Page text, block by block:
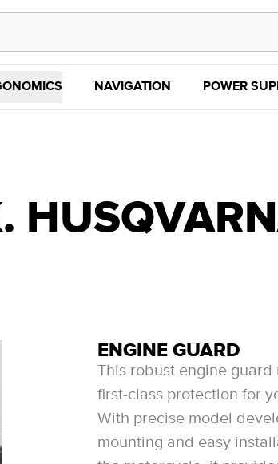
NAVIGATION POWER
ENGINE GUARD
This robust engine
first-class protection for
With precise model
mounting and easy